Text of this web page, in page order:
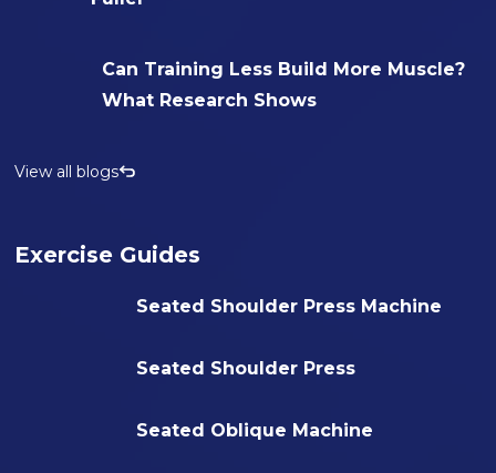
Can Training Less Build More Muscle?
What Research Shows
View all blogs
Exercise Guides
Seated Shoulder Press Machine
Seated Shoulder Press
Seated Oblique Machine